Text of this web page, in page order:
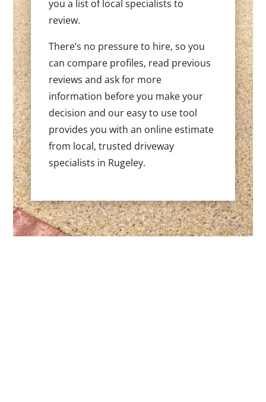
you a list of local specialists to
review.
There’s no pressure to hire, so you
can compare profiles, read previous
reviews and ask for more
information before you make your
decision and our easy to use tool
provides you with an online estimate
from local, trusted driveway
specialists in Rugeley.